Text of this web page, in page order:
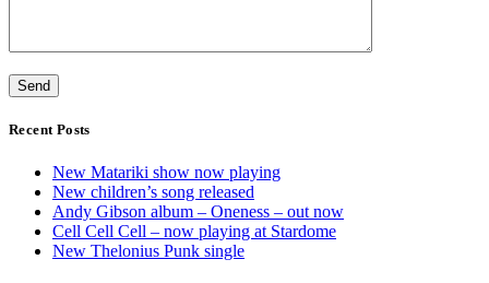
Recent Posts
New Matariki show now playing
New children’s song released
Andy Gibson album – Oneness – out now
Cell Cell Cell – now playing at Stardome
New Thelonius Punk single